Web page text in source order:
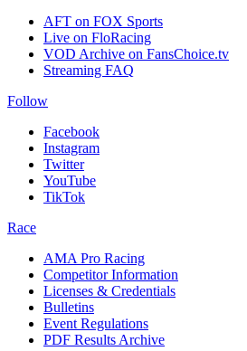
AFT on FOX Sports
Live on FloRacing
VOD Archive on FansChoice.tv
Streaming FAQ
Follow
Facebook
Instagram
Twitter
YouTube
TikTok
Race
AMA Pro Racing
Competitor Information
Licenses & Credentials
Bulletins
Event Regulations
PDF Results Archive